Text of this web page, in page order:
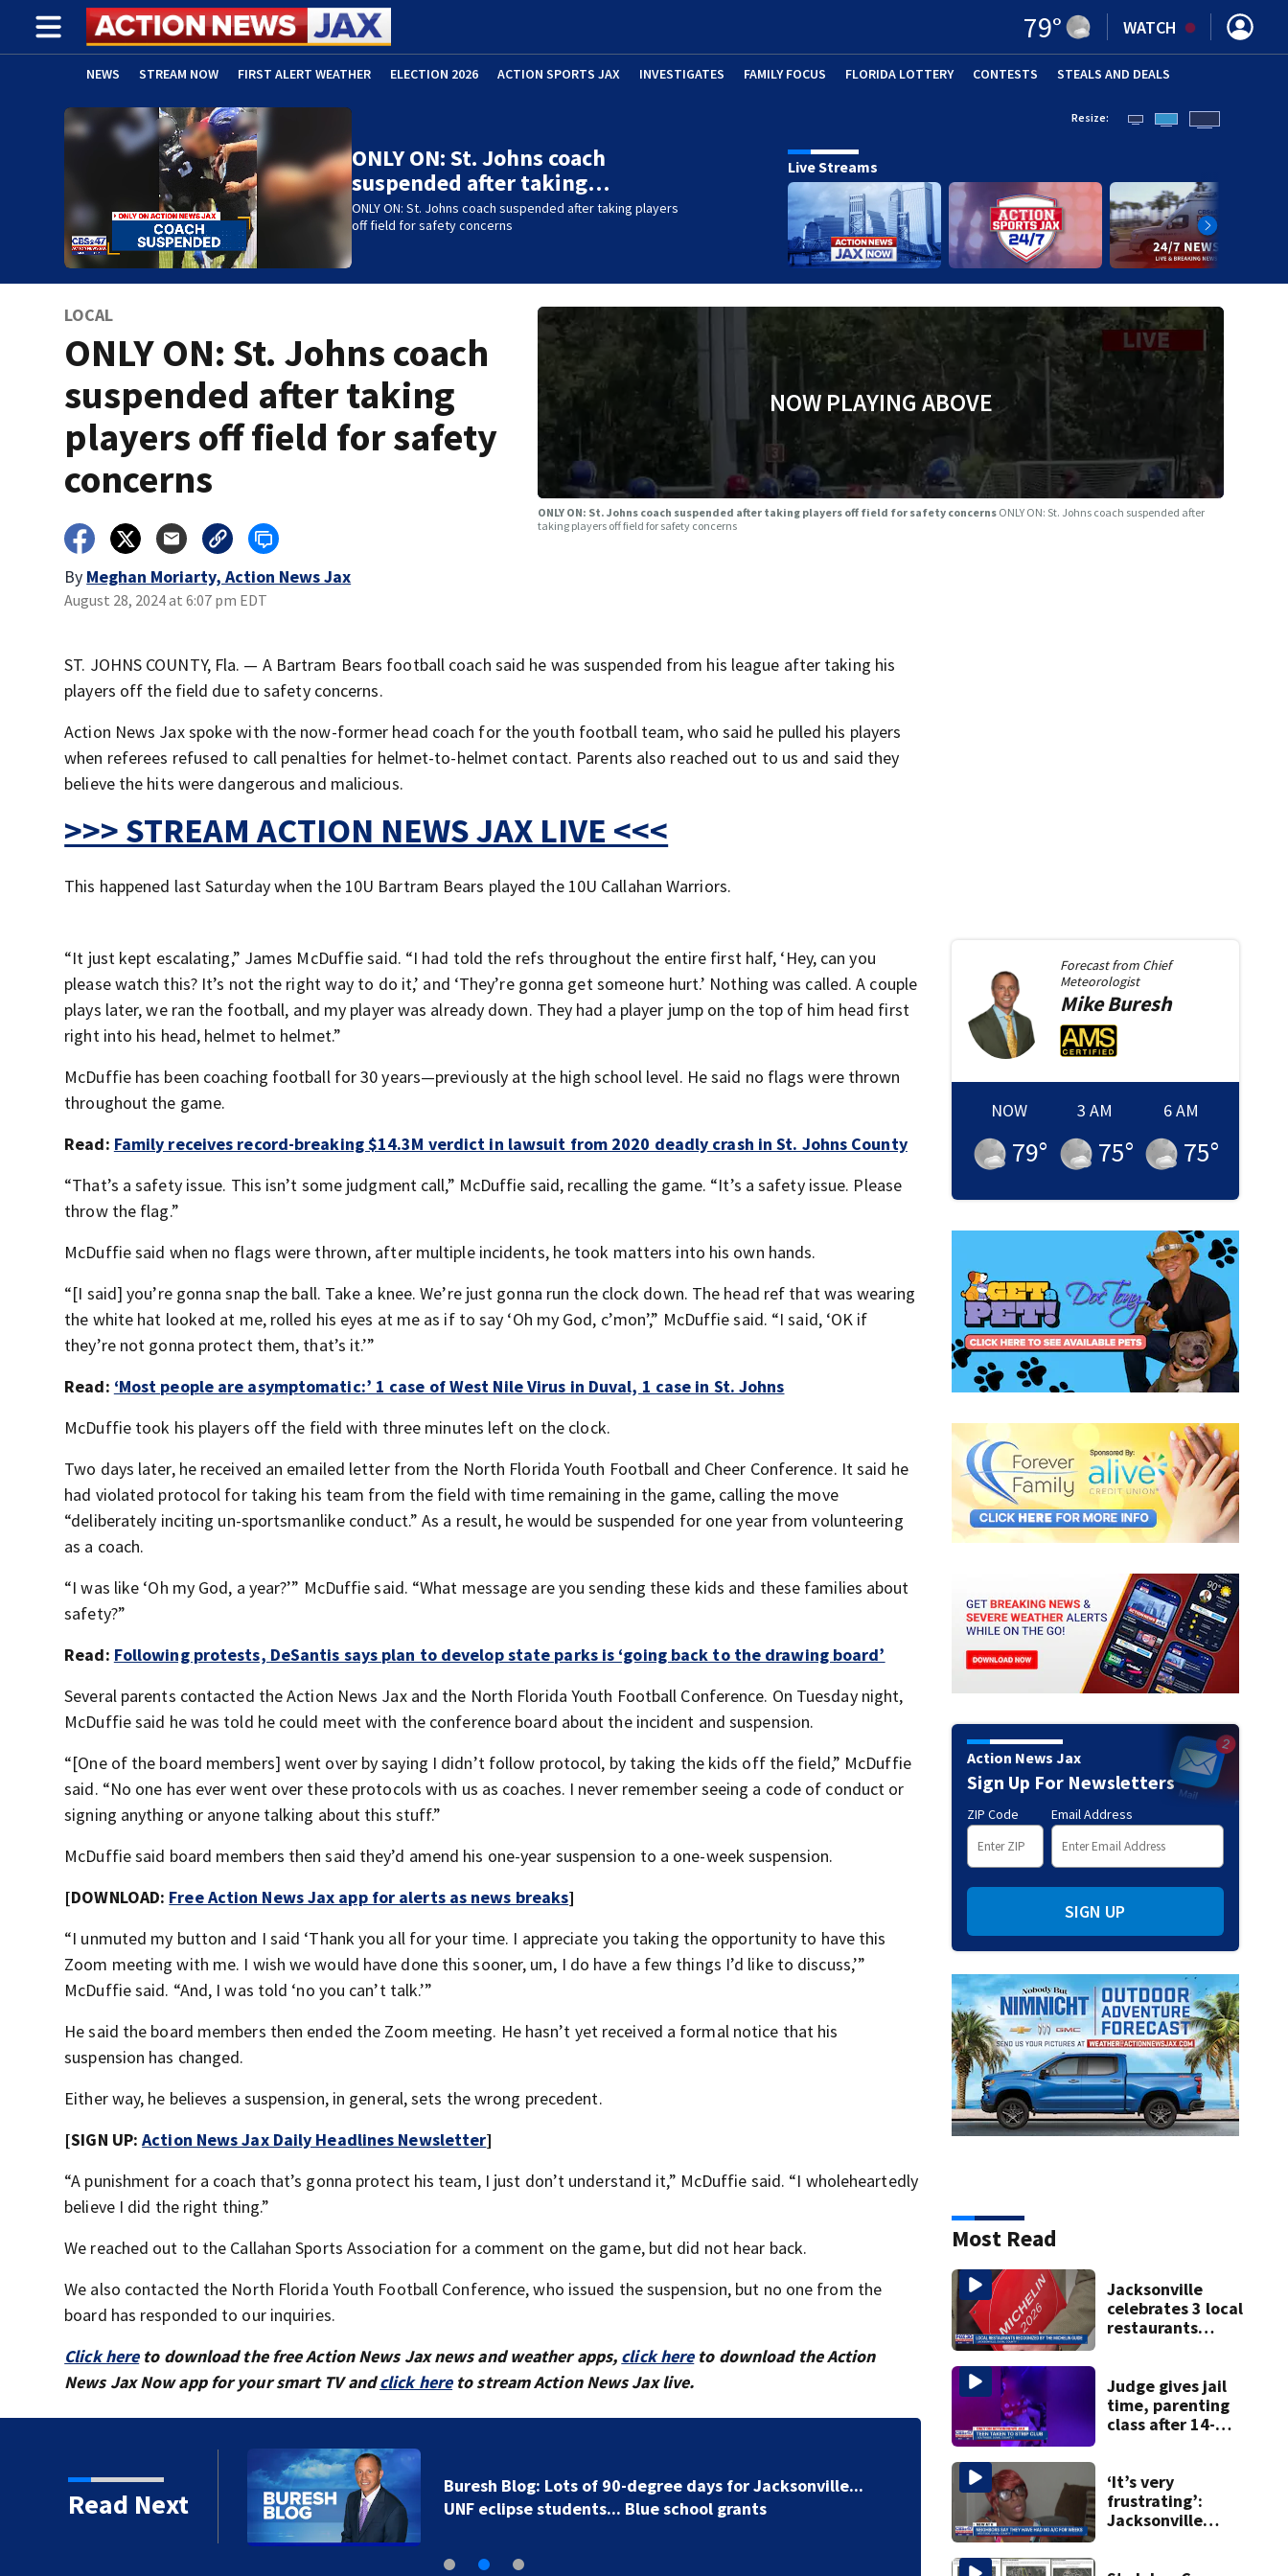
79° WATCH
NEWS STREAM NOW FIRST ALERT WEATHER ELECTION 2026 ACTION SPORTS JAX INVESTIGATES FAMILY FOCUS FLORIDA LOTTERY CONTESTS STEALS AND DEALS
ADVERTISE WITH US (OPENS IN NEW WINDOW)
ONLY ON: St. Johns coach
suspended after taking…
ONLY ON: St. Johns coach suspended after taking players
off field for safety concerns
Resize:
Live Streams
LOCAL
ONLY ON: St. Johns coach
suspended after taking
players off field for safety
concerns
By Meghan Moriarty, Action News Jax
August 28, 2024 at 6:07 pm EDT
NOW PLAYING ABOVE
ONLY ON: St. Johns coach suspended after taking players off field for safety concerns ONLY ON: St. Johns coach suspended after
taking players off field for safety concerns
ST. JOHNS COUNTY, Fla. — A Bartram Bears football coach said he was suspended from his league after taking his
players off the field due to safety concerns.
Action News Jax spoke with the now-former head coach for the youth football team, who said he pulled his players
when referees refused to call penalties for helmet-to-helmet contact. Parents also reached out to us and said they
believe the hits were dangerous and malicious.
>>> STREAM ACTION NEWS JAX LIVE <<<
This happened last Saturday when the 10U Bartram Bears played the 10U Callahan Warriors.
“It just kept escalating,” James McDuffie said. “I had told the refs throughout the entire first half, ‘Hey, can you
please watch this? It’s not the right way to do it,’ and ‘They’re gonna get someone hurt.’ Nothing was called. A couple
plays later, we ran the football, and my player was already down. They had a player jump on the top of him head first
right into his head, helmet to helmet.”
McDuffie has been coaching football for 30 years—previously at the high school level. He said no flags were thrown
throughout the game.
Read: Family receives record-breaking $14.3M verdict in lawsuit from 2020 deadly crash in St. Johns County
“That’s a safety issue. This isn’t some judgment call,” McDuffie said, recalling the game. “It’s a safety issue. Please
throw the flag.”
McDuffie said when no flags were thrown, after multiple incidents, he took matters into his own hands.
“[I said] you’re gonna snap the ball. Take a knee. We’re just gonna run the clock down. The head ref that was wearing
the white hat looked at me, rolled his eyes at me as if to say ‘Oh my God, c’mon’,” McDuffie said. “I said, ‘OK if
they’re not gonna protect them, that’s it.’”
Read: ‘Most people are asymptomatic:’ 1 case of West Nile Virus in Duval, 1 case in St. Johns
McDuffie took his players off the field with three minutes left on the clock.
Two days later, he received an emailed letter from the North Florida Youth Football and Cheer Conference. It said he
had violated protocol for taking his team from the field with time remaining in the game, calling the move
“deliberately inciting un-sportsmanlike conduct.” As a result, he would be suspended for one year from volunteering
as a coach.
“I was like ‘Oh my God, a year?’” McDuffie said. “What message are you sending these kids and these families about
safety?”
Read: Following protests, DeSantis says plan to develop state parks is ‘going back to the drawing board’
Several parents contacted the Action News Jax and the North Florida Youth Football Conference. On Tuesday night,
McDuffie said he was told he could meet with the conference board about the incident and suspension.
“[One of the board members] went over by saying I didn’t follow protocol, by taking the kids off the field,” McDuffie
said. “No one has ever went over these protocols with us as coaches. I never remember seeing a code of conduct or
signing anything or anyone talking about this stuff.”
McDuffie said board members then said they’d amend his one-year suspension to a one-week suspension.
[DOWNLOAD: Free Action News Jax app for alerts as news breaks]
“I unmuted my button and I said ‘Thank you all for your time. I appreciate you taking the opportunity to have this
Zoom meeting with me. I wish we would have done this sooner, um, I do have a few things I’d like to discuss,’”
McDuffie said. “And, I was told ‘no you can’t talk.’”
He said the board members then ended the Zoom meeting. He hasn’t yet received a formal notice that his
suspension has changed.
Either way, he believes a suspension, in general, sets the wrong precedent.
[SIGN UP:Action News Jax Daily Headlines Newsletter]
“A punishment for a coach that’s gonna protect his team, I just don’t understand it,” McDuffie said. “I wholeheartedly
believe I did the right thing.”
We reached out to the Callahan Sports Association for a comment on the game, but did not hear back.
We also contacted the North Florida Youth Football Conference, who issued the suspension, but no one from the
board has responded to our inquiries.
Click hereto download the free Action News Jax news and weather apps, click hereto download the Action
News Jax Now app for your smart TV andclick hereto stream Action News Jax live.
Read Next
Donna Deegan's
Buresh Blog: Lots of 90-degree days for Jacksonville...
UNF eclipse students... Blue school grants
after brother’s
Forecast from Chief
Meteorologist
MikeBuresh
NOW
79°
3 AM
75°
6 AM
75°
Action News Jax
Sign Up For Newsletters
ZIP Code Email Address
SIGN UP
Most Read
Jacksonville
celebrates 3 local
restaurants
recognition in city
history
Judge gives jail
time, parenting
class after 14-
booze in 2025
‘It’s very
frustrating’:
Jacksonville